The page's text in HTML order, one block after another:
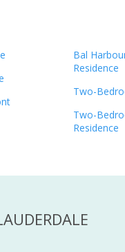
Bal
Residence
Two-
Two-
Residence